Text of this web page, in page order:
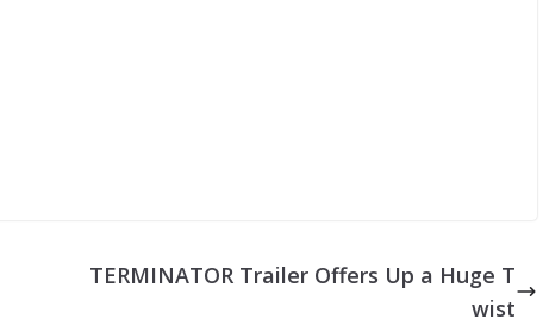
TERMINATOR Trailer Offers Up a Huge T
wist